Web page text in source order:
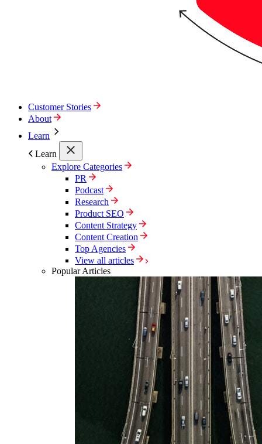
Customer Stories
About
Learn
Learn
Explore Categories
PR
Podcast
Research
Product SEO
Content Strategy
Content Creation
Top Agencies
View all articles
Popular Articles